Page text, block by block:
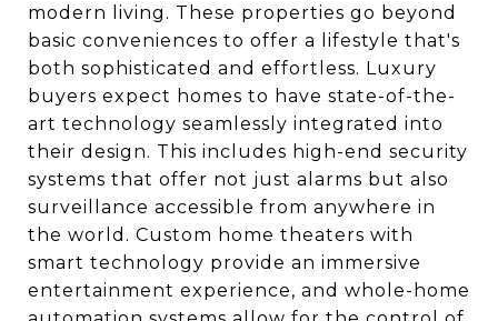
modern living. These properties go beyond
basic conveniences to offer a lifestyle that's
both sophisticated and effortless. Luxury
buyers expect homes to have state-of-the-
art technology seamlessly integrated into
their design. This includes high-end security
systems that offer not just alarms but also
surveillance accessible from anywhere in
the world. Custom home theaters with
smart technology provide an immersive
entertainment experience, and whole-home